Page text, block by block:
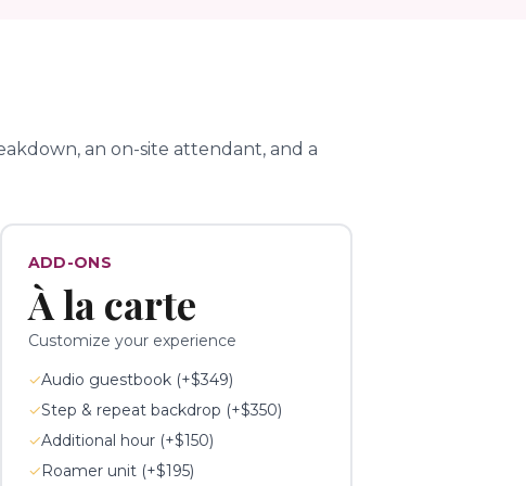
an on-site attendant, and a
ADD-ONS
À la carte
Customize your experience
✓Audio guestbook (+$349)
✓Step & repeat backdrop (+$350)
✓Additional hour (+$150)
✓Roamer unit (+$195)